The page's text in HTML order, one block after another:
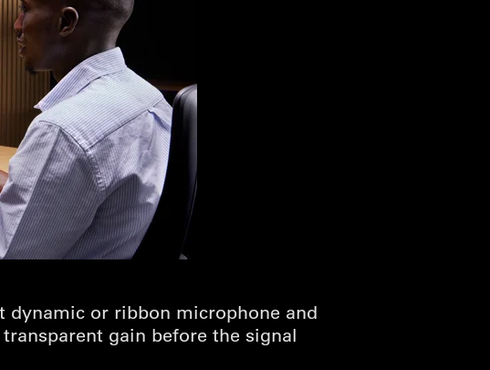
or ribbon microphone and
gain before the signal